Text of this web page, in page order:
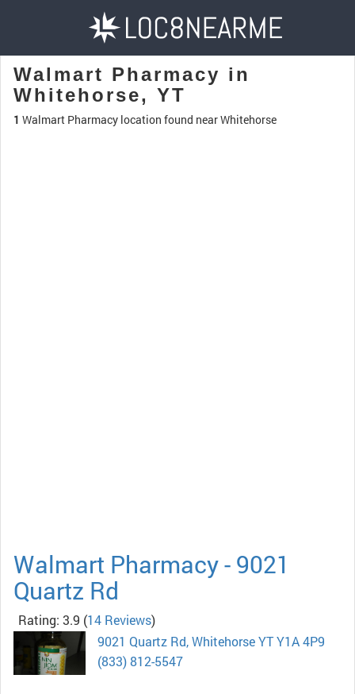
Walmart Pharmacy in
Whitehorse, YT
1 Walmart Pharmacy location found near Whitehorse
Walmart Pharmacy - 9021
Quartz Rd
Rating: 3.9 (14 Reviews)
9021 Quartz Rd, Whitehorse YT Y1A 4P9
(833) 812-5547